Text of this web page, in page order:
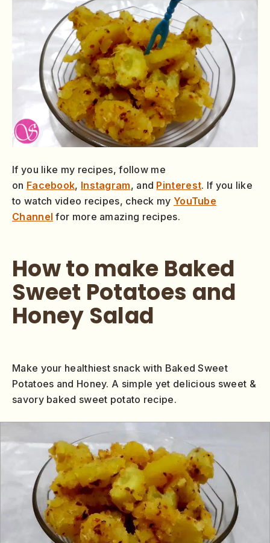
If you like my recipes, follow me
on Facebook, Instagram, and Pinterest. If you like
to watch video recipes, check my YouTube
Channel for more amazing recipes.
How to make Baked
Sweet Potatoes and
Honey Salad
Make your healthiest snack with Baked Sweet
Potatoes and Honey. A simple yet delicious sweet &
savory baked sweet potato recipe.